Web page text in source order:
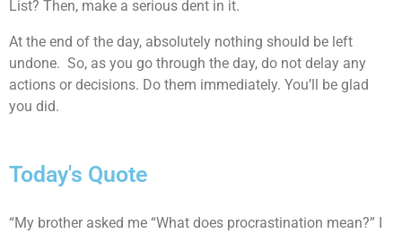
List? Then, make a serious dent in it.
At the end of the day, absolutely nothing should be left
undone. So, as you go through the day, do not delay any
actions or decisions. Do them immediately. You’ll be glad
you did.
Today's Quote
“My brother asked me “What does procrastination mean?” I